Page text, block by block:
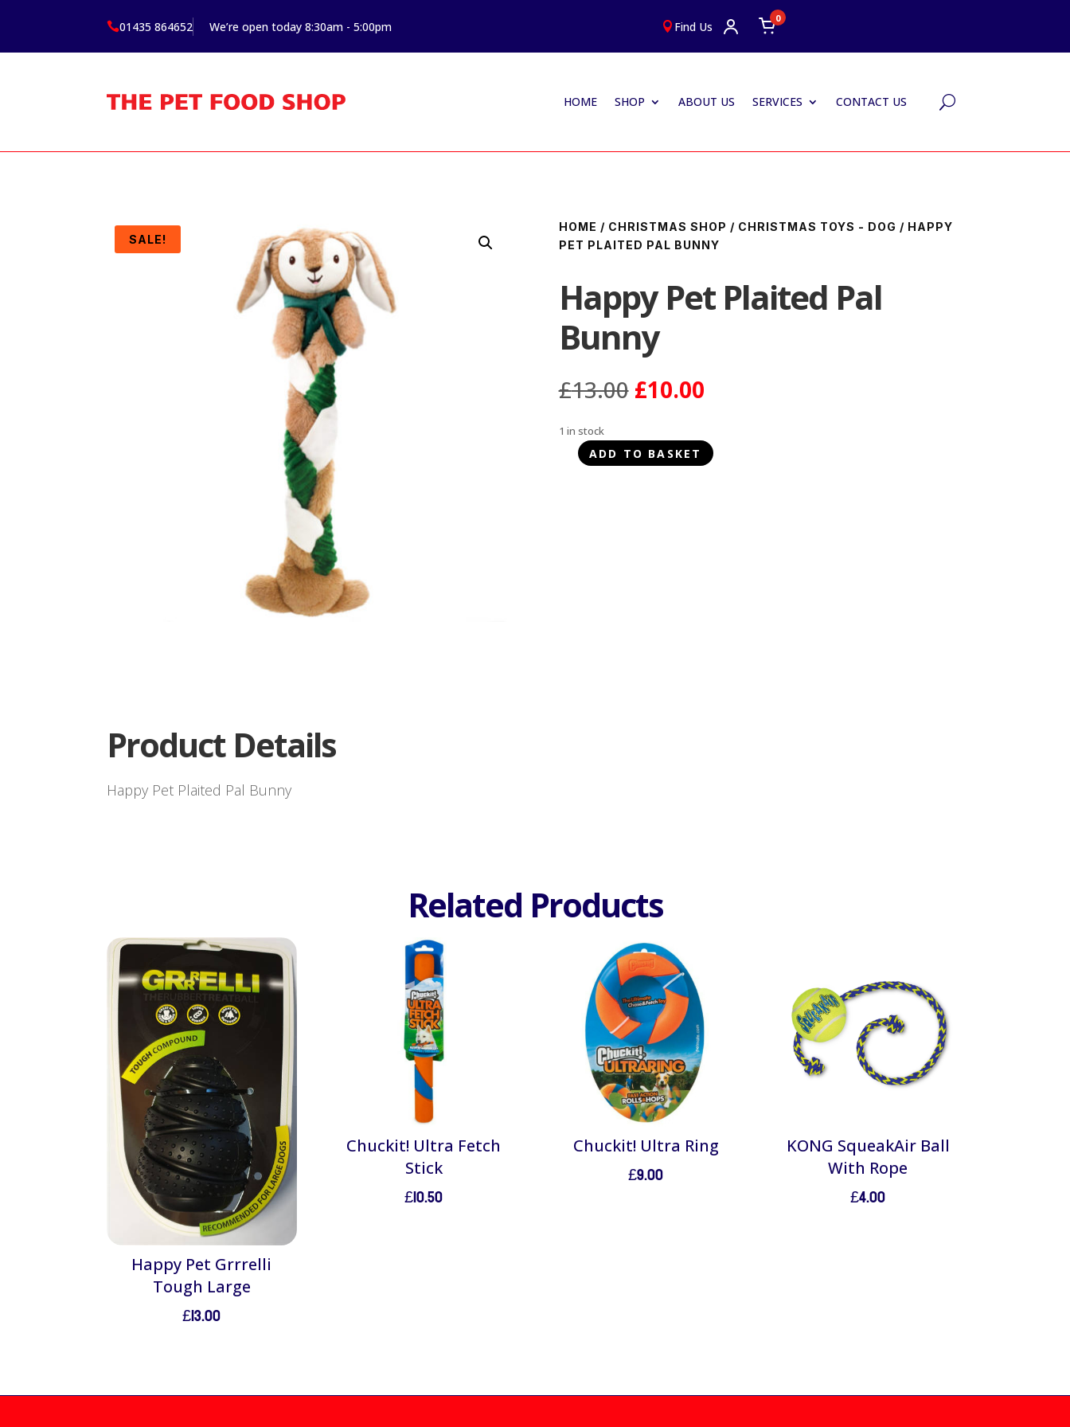
01435 864652 We’re open today 8:30am - 5:00pm  Find Us
0
HOME SHOP ABOUT US SERVICES CONTACT US U
SALE!
HOME / CHRISTMAS SHOP / CHRISTMAS TOYS - DOG / HAPPY
PET PLAITED PAL BUNNY
Happy Pet Plaited Pal
Bunny
£13.00 Original
price
£13.00.
£10.00Current
£10.00.
1 in stock
Happy
ADD TO BASKET
Product Details
Happy Pet Plaited Pal Bunny
Related Products
Happy Pet Grrrelli
Tough Large
£13.00
Chuckit! Ultra Fetch
Stick
£10.50
Chuckit! Ultra Ring
£9.00
KONG SqueakAir Ball
With Rope
£4.00